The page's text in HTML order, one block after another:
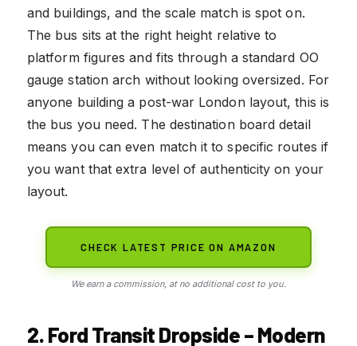
and buildings, and the scale match is spot on.
The bus sits at the right height relative to
platform figures and fits through a standard OO
gauge station arch without looking oversized. For
anyone building a post-war London layout, this is
the bus you need. The destination board detail
means you can even match it to specific routes if
you want that extra level of authenticity on your
layout.
CHECK LATEST PRICE ON AMAZON
We earn a commission, at no additional cost to you.
2. Ford Transit Dropside – Modern